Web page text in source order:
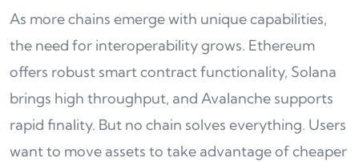
As more chains emerge with unique capabilities,
the need for interoperability grows. Ethereum
offers robust smart contract functionality, Solana
brings high throughput, and Avalanche supports
rapid finality. But no chain solves everything. Users
want to move assets to take advantage of cheaper